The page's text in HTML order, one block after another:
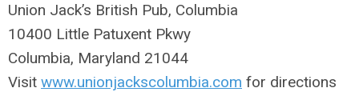
Union Jack’s British Pub, Columbia
10400 Little Patuxent Pkwy
Columbia, Maryland 21044
Visit www.unionjackscolumbia.com for directions